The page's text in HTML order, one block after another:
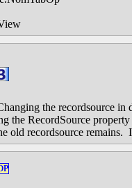
the recordsource in
the RecordSource
old recordsource remains.